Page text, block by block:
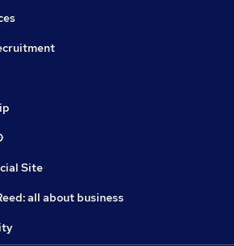
Site
all about business